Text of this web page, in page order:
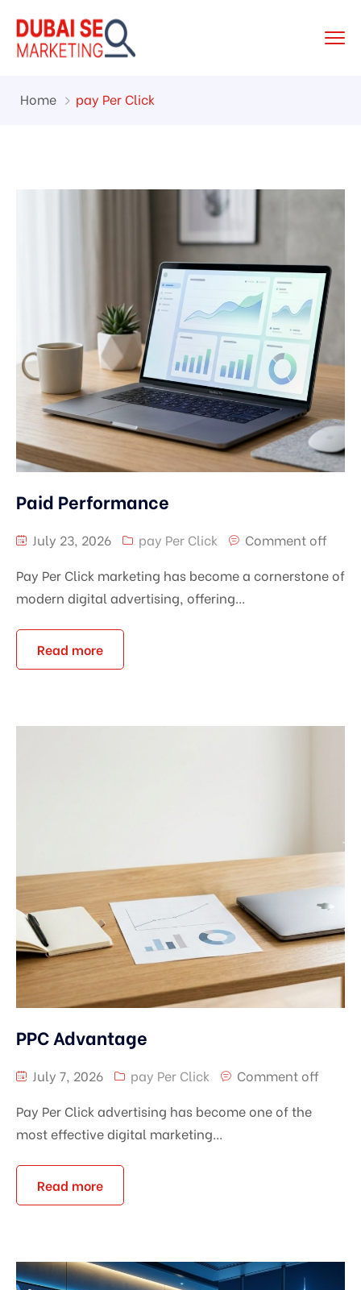
Home pay Per Click
Paid Performance
July 23, 2026 pay Per Click
Comment off
Pay Per Click marketing has become a cornerstone of
modern digital advertising, offering...
Read more
PPC Advantage
July 7, 2026 pay Per Click
Comment off
Pay Per Click advertising has become one of the
most effective digital marketing...
Read more